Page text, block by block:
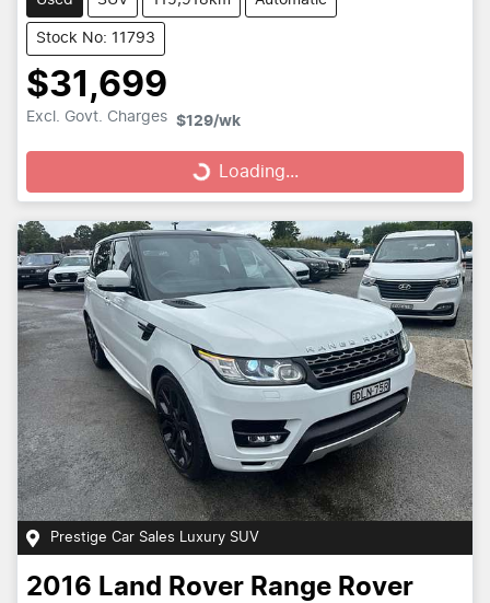
Stock No: 11793
$31,699
Excl. Govt. Charges $129/wk
Loading... Loading...
Prestige Car Sales Luxury SUV
2016 Land Rover Range Rover